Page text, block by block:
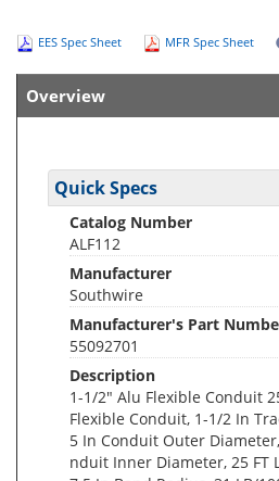
EES Spec Sheet MFR Spec Sheet
Overview
Quick Specs
Catalog Number
ALF112
Manufacturer
Southwire
Manufacturer's Part
55092701
Description
1-1/2" Alu Flexible Conduit
Flexible Conduit, 1-1/2 In
5 In Conduit Outer
nduit Inner Diameter, 25 FT